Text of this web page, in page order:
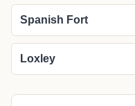
Spanish Fort
Loxley